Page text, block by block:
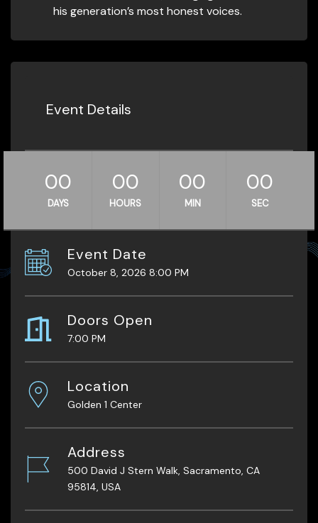
his generation’s most honest voices.
Event Details
00
DAYS
00
HOURS
00
MIN
00
SEC
Event Date
October 8, 2026 8:00 PM
Doors Open
7:00 PM
Location
Golden 1 Center
Address
500 David J Stern Walk, Sacramento, CA
95814, USA